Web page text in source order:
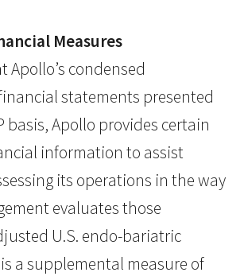
Measures
Apollo’s condensed
statements presented
basis, Apollo provides certain
information to assist
its operations in the way
evaluates those
U.S. endo-bariatric
a supplemental measure of